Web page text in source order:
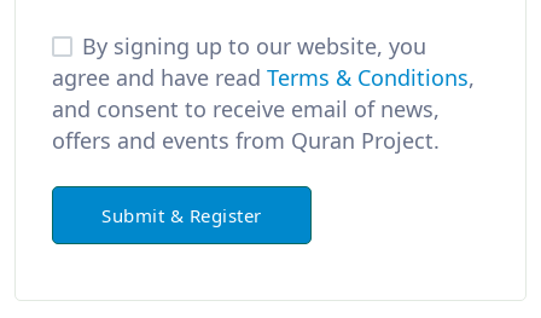
By signing up to our website, you
agree and have read Terms & Conditions,
and consent to receive email of news,
offers and events from Quran Project.
Submit & Register